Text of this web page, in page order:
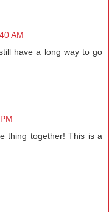
AM
have a long way to go
thing together! This is a